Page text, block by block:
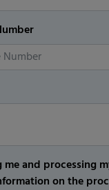
and processing
on the